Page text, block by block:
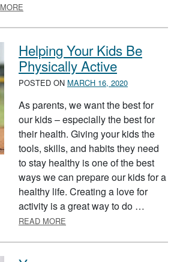
MORE
Helping Your Kids Be
Physically Active
POSTED ON MARCH 16, 2020
As parents, we want the best for
our kids – especially the best for
their health. Giving your kids the
tools, skills, and habits they need
to stay healthy is one of the best
ways we can prepare our kids for a
healthy life. Creating a love for
activity is a great way to do …
READ MORE